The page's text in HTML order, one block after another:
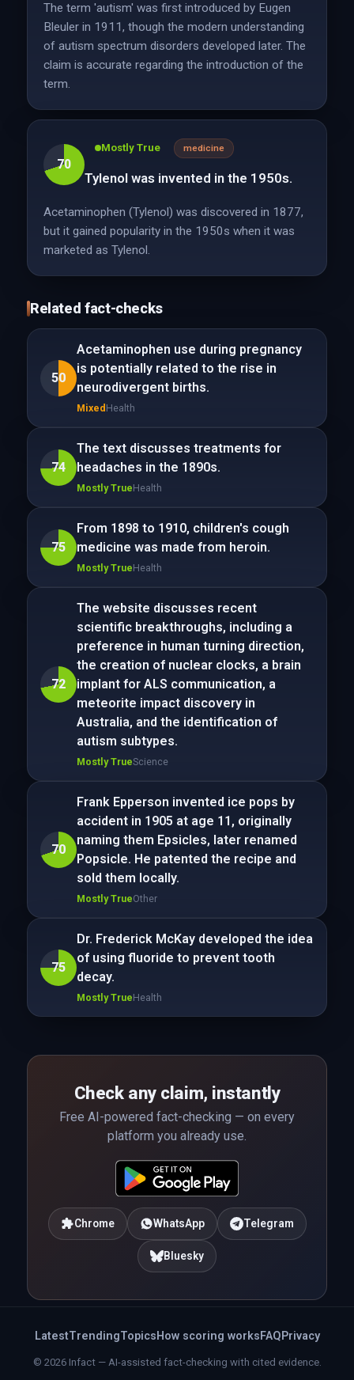
The term 'autism' was first introduced by Eugen
Bleuler in 1911, though the modern understanding
of autism spectrum disorders developed later. The
claim is accurate regarding the introduction of the
term.
70
Mostly True medicine
Tylenol was invented in the 1950s.
Acetaminophen (Tylenol) was discovered in 1877,
but it gained popularity in the 1950s when it was
marketed as Tylenol.
Related fact-checks
50
Acetaminophen use during pregnancy
is potentially related to the rise in
neurodivergent births.
Mixed Health
74
The text discusses treatments for
headaches in the 1890s.
Mostly TrueHealth
75
From 1898 to 1910, children's cough
medicine was made from heroin.
Mostly TrueHealth
72
The website discusses recent
scientific breakthroughs, including a
preference in human turning direction,
the creation of nuclear clocks, a brain
implant for ALS communication, a
meteorite impact discovery in
Australia, and the identification of
autism subtypes.
Mostly TrueScience
70
Frank Epperson invented ice pops by
accident in 1905 at age 11, originally
naming them Epsicles, later renamed
Popsicle. He patented the recipe and
sold them locally.
Mostly TrueOther
75
Dr. Frederick McKay developed the idea
of using fluoride to prevent tooth
decay.
Mostly TrueHealth
Check any claim, instantly
Free AI-powered fact-checking — on every
platform you already use.
Chrome WhatsApp Telegram
Bluesky
LatestTrendingTopics How scoring works FAQ Privacy
© 2026 Infact — AI-assisted fact-checking with cited evidence.